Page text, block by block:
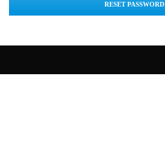
RESET PASSWORD